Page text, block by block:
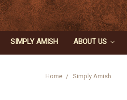
SIMPLY AMISH ABOUT US
Home Simply Amish